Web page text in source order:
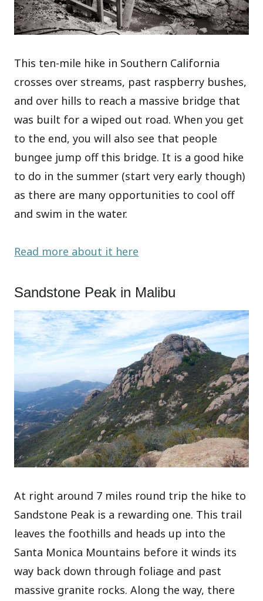
This ten-mile hike in Southern California
crosses over streams, past raspberry bushes,
and over hills to reach a massive bridge that
was built for a wiped out road. When you get
to the end, you will also see that people
bungee jump off this bridge. It is a good hike
to do in the summer (start very early though)
as there are many opportunities to cool off
and swim in the water.
Read more about it here
Sandstone Peak in Malibu
At right around 7 miles round trip the hike to
Sandstone Peak is a rewarding one. This trail
leaves the foothills and heads up into the
Santa Monica Mountains before it winds its
way back down through foliage and past
massive granite rocks. Along the way, there